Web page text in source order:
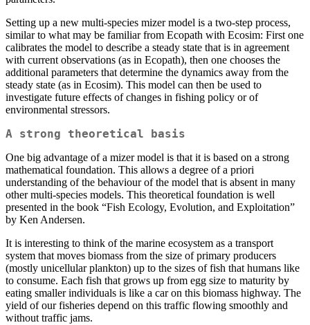
Setting up a new multi-species mizer model is a two-step process,
similar to what may be familiar from Ecopath with Ecosim: First one
calibrates the model to describe a steady state that is in agreement
with current observations (as in Ecopath), then one chooses the
additional parameters that determine the dynamics away from the
steady state (as in Ecosim). This model can then be used to
investigate future effects of changes in fishing policy or of
environmental stressors.
A strong theoretical basis
One big advantage of a mizer model is that it is based on a strong
mathematical foundation. This allows a degree of a priori
understanding of the behaviour of the model that is absent in many
other multi-species models. This theoretical foundation is well
presented in the book “Fish Ecology, Evolution, and Exploitation”
by Ken Andersen.
It is interesting to think of the marine ecosystem as a transport
system that moves biomass from the size of primary producers
(mostly unicellular plankton) up to the sizes of fish that humans like
to consume. Each fish that grows up from egg size to maturity by
eating smaller individuals is like a car on this biomass highway. The
yield of our fisheries depend on this traffic flowing smoothly and
without traffic jams.